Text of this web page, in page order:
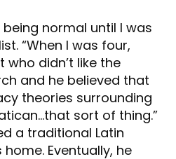
normal until I was
“When I was four,
didn’t like the
and he believed that
theories surrounding
sort of thing.”
a traditional Latin
Eventually, he